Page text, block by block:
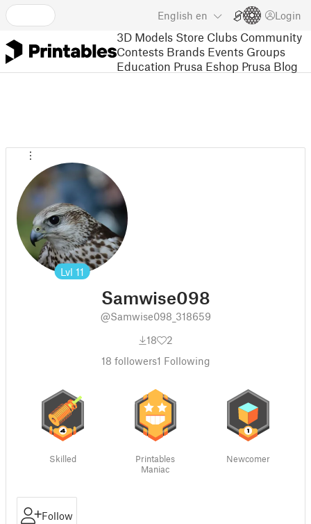
English en Login
3D Models Store Clubs Community
Contests Brands Events Groups
Education Prusa Eshop Prusa Blog
Lvl 11
Samwise098
@Samwise098_318659
18
2
18 followers1 Following
Skilled
Printables
Maniac
Newcomer
Follow